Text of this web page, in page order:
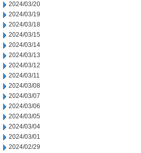
2024/03/20
2024/03/19
2024/03/18
2024/03/15
2024/03/14
2024/03/13
2024/03/12
2024/03/11
2024/03/08
2024/03/07
2024/03/06
2024/03/05
2024/03/04
2024/03/01
2024/02/29